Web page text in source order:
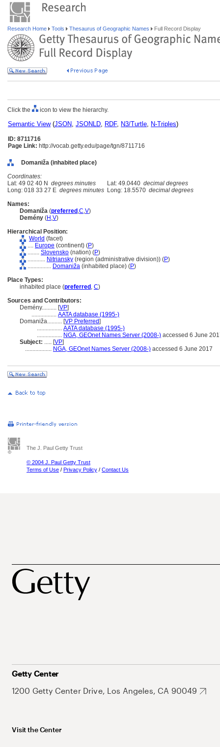
Research Home Tools Thesaurus of Geographic Names Full Record Display
Click the icon to view the hierarchy.
Semantic View(JSON, JSONLD, RDF, N3/Turtle, N-Triples)
ID: 8711716
Page Link: http://vocab.getty.edu/page/tgn/8711716
Domaniža (inhabited place)
Coordinates:
Lat: 49 02 40 N degrees minutes Lat: 49.0440 decimal degrees
Long: 018 33 27 E degrees minutes Long: 18.5570 decimal degrees
Names:
Domaniža (preferred ,C,V)
Demény (H ,V)
Hierarchical Position:
World (facet)
.... Europe (continent) (P)
........ Slovensko (nation) (P)
............ Nitriansky (region (administrative division)) (P)
................ Domaniža (inhabited place) (P)
Place Types:
inhabited place (preferred , C)
Sources and Contributors:
Demény.......... [VP]
................. AATA database (1995-)
Domaniža.......... [VP Preferred]
................. AATA database (1995-)
................. NGA, GEOnet Names Server (2008-) accessed 6 June
Subject: ..... [VP]
.................. NGA, GEOnet Names Server (2008-) accessed 6 June 2017
The J. Paul Getty Trust
© 2004 J. Paul Getty Trust
Terms of Use / Privacy Policy / Contact Us
Getty Center
1200 Getty Center Drive, Los Angeles, CA 90049
Visit the Center